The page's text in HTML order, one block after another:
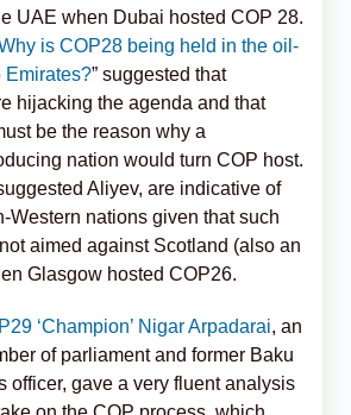
UAE when Dubai hosted COP 28.
is COP28 being held in the oil-
Emirates?” suggested that
hijacking the agenda and that
be the reason why a
nation would turn COP host.
Aliyev, are indicative of
Western nations given that such
aimed against Scotland (also an
Glasgow hosted COP26.
‘Champion’ Nigar Arpadarai, an
of parliament and former Baku
officer, gave a very fluent analysis